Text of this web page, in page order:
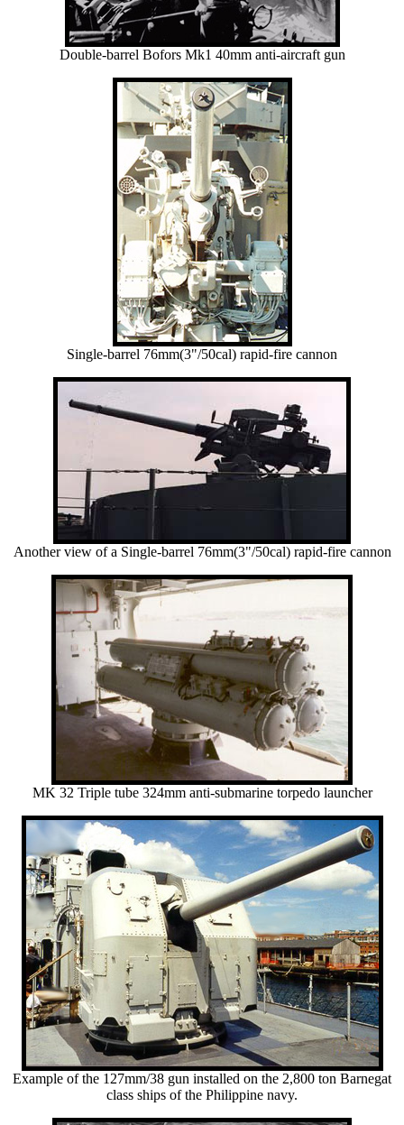
Double-barrel Bofors Mk1 40mm anti-aircraft gun
Single-barrel 76mm(3"/50cal) rapid-fire cannon
Another view of a Single-barrel 76mm(3"/50cal) rapid-fire cannon
MK 32 Triple tube 324mm anti-submarine torpedo launcher
Example of the 127mm/38 gun installed on the 2,800 ton Barnegat
class ships of the Philippine navy.